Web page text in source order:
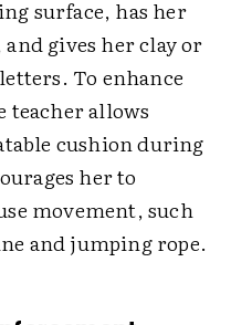
surface, has her
gives her clay or
To enhance
teacher allows
cushion during
her to
movement, such
and jumping rope.